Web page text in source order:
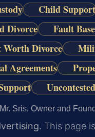
Child Support
Divorce
Fault
Worth Divorce
Agreements
Sris, Owner and
This page